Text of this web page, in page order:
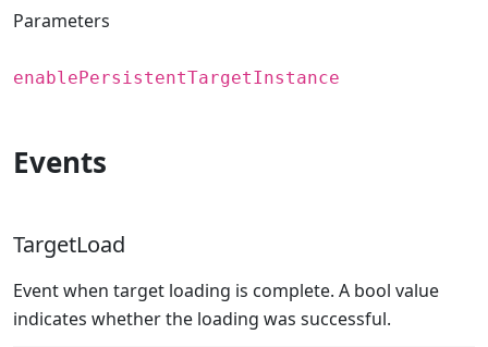
Parameters
enablePersistentTargetInstance
Events
TargetLoad
Event when target loading is complete. A bool value
indicates whether the loading was successful.